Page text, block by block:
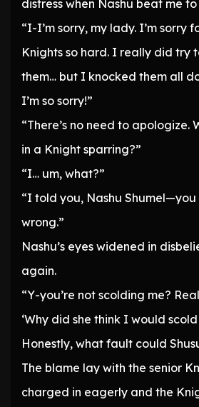
distress when Nashu beat me to
“I-I’m sorry, my lady. I’m sorry
Knights so hard. I really did try
them… but I knocked them all
I’m so sorry!”
“There’s no need to apologize.
in a Knight sparring?”
“I… um, what?”
“I told you, Nashu
wrong.”
Nashu’s eyes widened in
again.
“Y-you’re not scolding me?
‘Why did she think I would scold
Honestly, what fault could
The blame lay with the senior
charged in eagerly and the